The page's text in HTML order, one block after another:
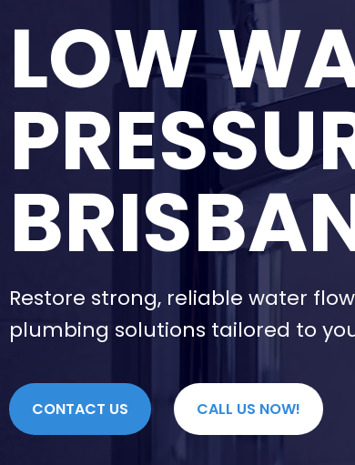
LOW
Restore strong, reliable water
plumbing solutions tailored to
CONTACT US CALL US NOW!